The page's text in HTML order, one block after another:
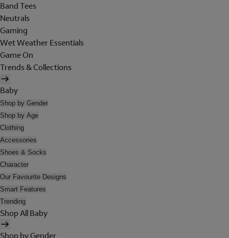
Band Tees
Neutrals
Gaming
Wet Weather Essentials
Game On
Trends & Collections
Baby
Shop by Gender
Shop by Age
Clothing
Accessories
Shoes & Socks
Character
Our Favourite Designs
Smart Features
Trending
Shop All Baby
Shop by Gender